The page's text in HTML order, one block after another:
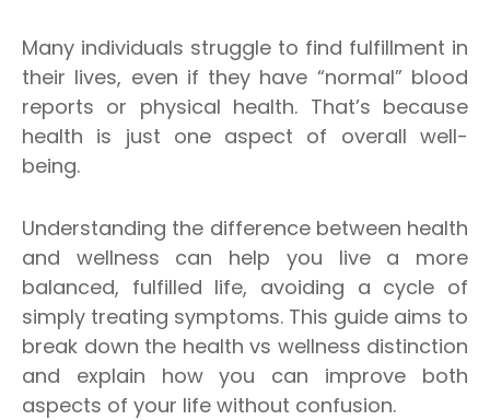
Many individuals struggle to find fulfillment in
their lives, even if they have “normal” blood
reports or physical health. That’s because
health is just one aspect of overall well-
being.
Understanding the difference between health
and wellness can help you live a more
balanced, fulfilled life, avoiding a cycle of
simply treating symptoms. This guide aims to
break down the health vs wellness distinction
and explain how you can improve both
aspects of your life without confusion.